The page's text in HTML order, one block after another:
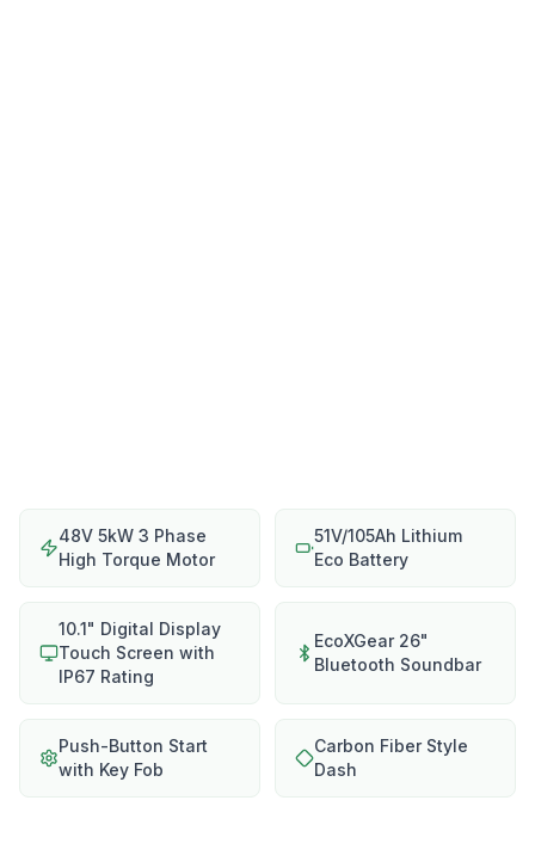
48V 5kW 3 Phase
High Torque Motor
51V/105Ah Lithium
Eco Battery
10.1" Digital Display
Touch Screen with
IP67 Rating
EcoXGear 26"
Bluetooth Soundbar
Push-Button Start
with Key Fob
Carbon Fiber Style
Dash